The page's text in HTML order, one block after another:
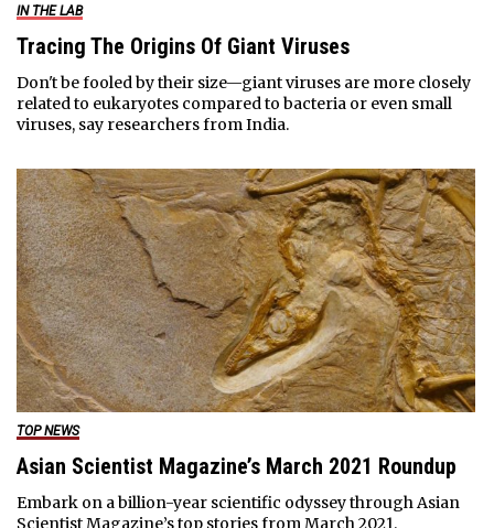
IN THE LAB
Tracing The Origins Of Giant Viruses
Don't be fooled by their size—giant viruses are more closely
related to eukaryotes compared to bacteria or even small
viruses, say researchers from India.
TOP NEWS
Asian Scientist Magazine’s March 2021 Roundup
Embark on a billion-year scientific odyssey through Asian
Scientist Magazine’s top stories from March 2021.